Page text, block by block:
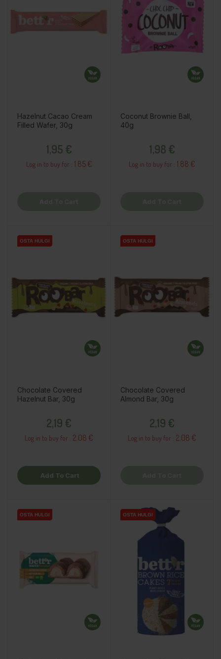
Hazelnut Cacao Cream
Filled Wafer, 30g
1,95 €
Log in to buy for : 1.85 €
Coconut Brownie Ball,
40g
1,98 €
Log in to buy for : 1.88 €
OSTA HULGI
OSTA HULGI
OSTA HULGI
Chocolate Covered
Hazelnut Bar, 30g
2,19 €
Log in to buy for : 2.08 €
Add To Cart
OSTA HULGI
OSTA HULGI
OSTA HULGI
Chocolate Covered
Almond Bar, 30g
2,19 €
Log in to buy for : 2.08 €
OSTA HULGI
OSTA HULGI
OSTA HULGI OSTA HULGI
OSTA HULGI